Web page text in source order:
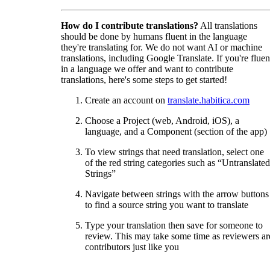
How do I contribute translations? All translations
should be done by humans fluent in the language
they're translating for. We do not want AI or machine
translations, including Google Translate. If you're
in a language we offer and want to contribute
translations, here's some steps to get started!
Create an account on translate.habitica.com
Choose a Project (web, Android, iOS), a
language, and a Component (section of the app)
To view strings that need translation, select one
of the red string categories such as “Untranslated
Strings”
Navigate between strings with the arrow buttons
to find a source string you want to translate
Type your translation then save for someone to
review. This may take some time as reviewers
contributors just like you